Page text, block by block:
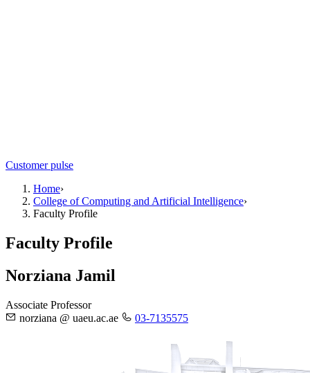
Customer pulse
Home›
College of Computing and Artificial Intelligence›
Faculty Profile
Faculty Profile
Norziana Jamil
Associate Professor
norziana @ uaeu.ac.ae
03-7135575